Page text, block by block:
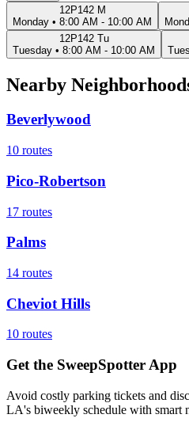
12P142 M
Monday • 8:00 AM - 10:00 AM
12P142 Tu
Tuesday • 8:00 AM - 10:00 AM
Nearby
Beverlywood
10 routes
Pico-Robertson
17 routes
Palms
14 routes
Cheviot Hills
10 routes
Get the SweepSpotter App
Avoid costly parking tickets and
LA's biweekly schedule with smart